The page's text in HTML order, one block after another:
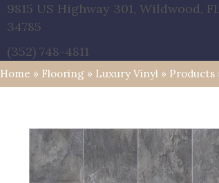
9815 US Highway 301, Wildwood,
34785
(352) 748-4811
Home » Flooring » Luxury Vinyl » Products